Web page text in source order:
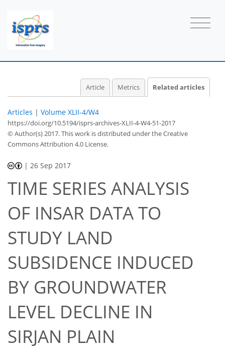
Article Metrics Related articles
Articles | Volume XLII-4/W4
https://doi.org/10.5194/isprs-archives-XLII-4-W4-51-2017
© Author(s) 2017. This work is distributed underthe Creative
Commons Attribution 4.0 License.
| 26 Sep 2017
TIME SERIES ANALYSIS
OF INSAR DATA TO
STUDY LAND
SUBSIDENCE INDUCED
BY GROUNDWATER
LEVEL DECLINE IN
SIRJAN PLAIN